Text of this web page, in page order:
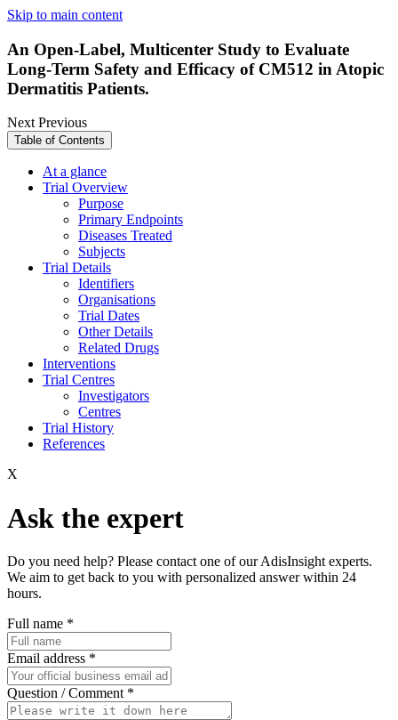
Skip to main content
An Open-Label, Multicenter Study to Evaluate
Long-Term Safety and Efficacy of CM512 in Atopic
Dermatitis Patients.
NextPrevious
Table of Contents
At a glance
Trial Overview
Purpose
Primary Endpoints
Diseases Treated
Subjects
Trial Details
Identifiers
Organisations
Trial Dates
Other Details
Related Drugs
Interventions
Trial Centres
Investigators
Centres
Trial History
References
X
Ask the expert
Do you need help? Please contact one of our AdisInsight experts.
We aim to get back to you with personalized answer within 24
hours.
Full name *
Email address *
Question / Comment *